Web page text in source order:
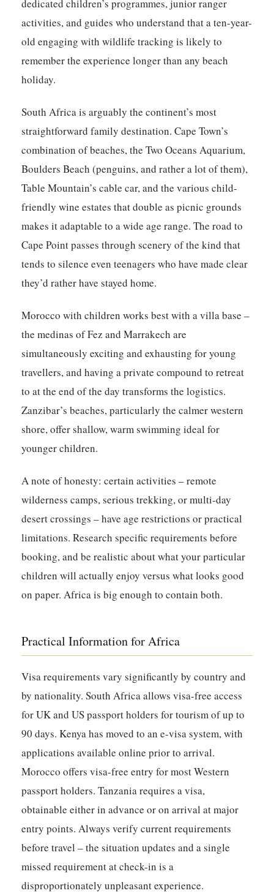
dedicated children’s programmes, junior ranger
activities, and guides who understand that a ten-year-
old engaging with wildlife tracking is likely to
remember the experience longer than any beach
holiday.
South Africa is arguably the continent’s most
straightforward family destination. Cape Town’s
combination of beaches, the Two Oceans Aquarium,
Boulders Beach (penguins, and rather a lot of them),
Table Mountain’s cable car, and the various child-
friendly wine estates that double as picnic grounds
makes it adaptable to a wide age range. The road to
Cape Point passes through scenery of the kind that
tends to silence even teenagers who have made clear
they’d rather have stayed home.
Morocco with children works best with a villa base –
the medinas of Fez and Marrakech are
simultaneously exciting and exhausting for young
travellers, and having a private compound to retreat
to at the end of the day transforms the logistics.
Zanzibar’s beaches, particularly the calmer western
shore, offer shallow, warm swimming ideal for
younger children.
A note of honesty: certain activities – remote
wilderness camps, serious trekking, or multi-day
desert crossings – have age restrictions or practical
limitations. Research specific requirements before
booking, and be realistic about what your particular
children will actually enjoy versus what looks good
on paper. Africa is big enough to contain both.
Practical Information for Africa
Visa requirements vary significantly by country and
by nationality. South Africa allows visa-free access
for UK and US passport holders for tourism of up to
90 days. Kenya has moved to an e-visa system, with
applications available online prior to arrival.
Morocco offers visa-free entry for most Western
passport holders. Tanzania requires a visa,
obtainable either in advance or on arrival at major
entry points. Always verify current requirements
before travel – the situation updates and a single
missed requirement at check-in is a
disproportionately unpleasant experience.